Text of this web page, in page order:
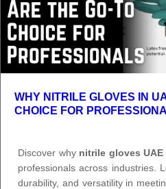
WHY NITRILE GLOVES IN
CHOICE FOR
Discover why nitrile gloves UAE
professionals across industries.
durability, and versatility in